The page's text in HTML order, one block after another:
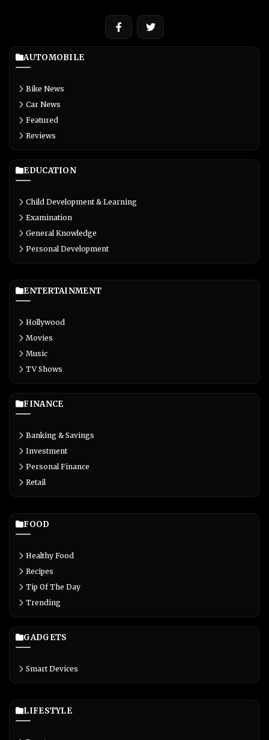
AUTOMOBILE
Bike News
Car News
Featured
Reviews
EDUCATION
Child Development & Learning
Examination
General Knowledge
Personal Development
ENTERTAINMENT
Hollywood
Movies
Music
TV Shows
FINANCE
Banking & Savings
Investment
Personal Finance
Retail
FOOD
Healthy Food
Recipes
Tip Of The Day
Trending
GADGETS
Smart Devices
LIFESTYLE